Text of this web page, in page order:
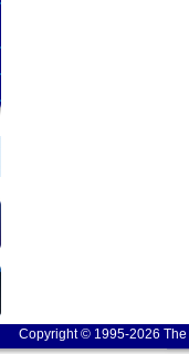
Copyright © 1995-2026